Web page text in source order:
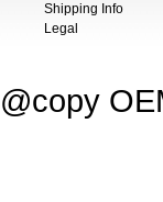
Shipping Info
Legal
@copy